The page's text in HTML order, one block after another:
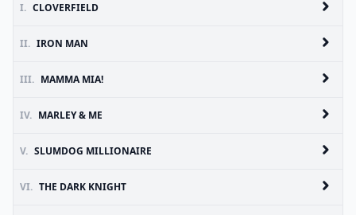
I. CLOVERFIELD
II. IRON MAN
III. MAMMA MIA!
IV. MARLEY & ME
V. SLUMDOG MILLIONAIRE
VI. THE DARK KNIGHT